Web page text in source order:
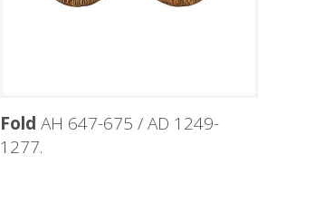
Fold AH 647-675 / AD 1249-
1277.